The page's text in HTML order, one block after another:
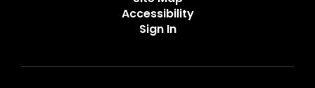
Accessibility
Sign In